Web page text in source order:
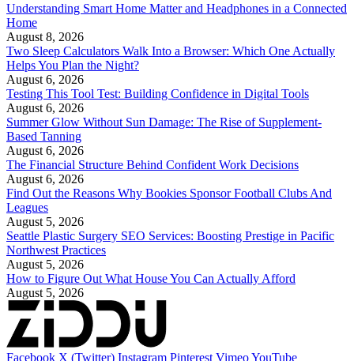
Understanding Smart Home Matter and Headphones in a Connected
Home
August 8, 2026
Two Sleep Calculators Walk Into a Browser: Which One Actually
Helps You Plan the Night?
August 6, 2026
Testing This Tool Test: Building Confidence in Digital Tools
August 6, 2026
Summer Glow Without Sun Damage: The Rise of Supplement-
Based Tanning
August 6, 2026
The Financial Structure Behind Confident Work Decisions
August 6, 2026
Find Out the Reasons Why Bookies Sponsor Football Clubs And
Leagues
August 5, 2026
Seattle Plastic Surgery SEO Services: Boosting Prestige in Pacific
Northwest Practices
August 5, 2026
How to Figure Out What House You Can Actually Afford
August 5, 2026
Facebook X (Twitter) Instagram Pinterest VimeoYouTube